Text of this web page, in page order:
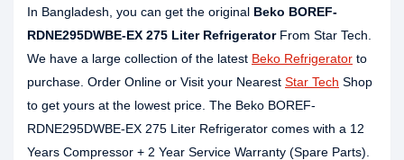
In Bangladesh, you can get the original Beko BOREF-
RDNE295DWBE-EX 275 Liter RefrigeratorFrom Star Tech.
We have a large collection of the latest Beko Refrigerator to
purchase. Order Online or Visit your Nearest Star Tech Shop
to get yours at the lowest price. The Beko BOREF-
RDNE295DWBE-EX 275 Liter Refrigerator comes with a 12
Years Compressor + 2 Year Service Warranty (Spare Parts).